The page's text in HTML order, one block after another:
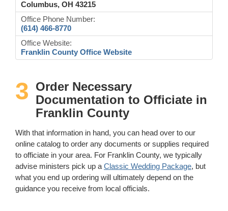
Columbus, OH 43215
Office Phone Number:
(614) 466-8770
Office Website:
Franklin County Office Website
3 Order Necessary
Documentation to Officiate in
Franklin County
With that information in hand, you can head over to our
online catalog to order any documents or supplies required
to officiate in your area. For Franklin County, we typically
advise ministers pick up a Classic Wedding Package, but
what you end up ordering will ultimately depend on the
guidance you receive from local officials.